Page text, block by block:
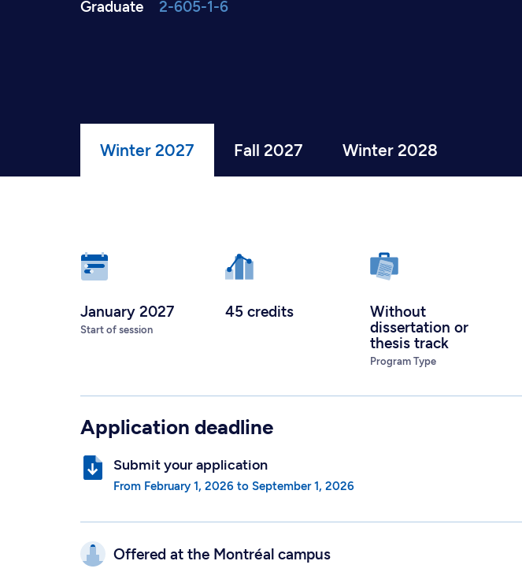
Graduate 2-605-1-6
Winter 2027 Fall 2027 Winter 2028
January 2027
Start of session
45 credits
Without
dissertation or
thesis track
Program Type
Application deadline
Submit your application
from February 1, 2026 to September 1, 2026
Offered at the Montréal campus